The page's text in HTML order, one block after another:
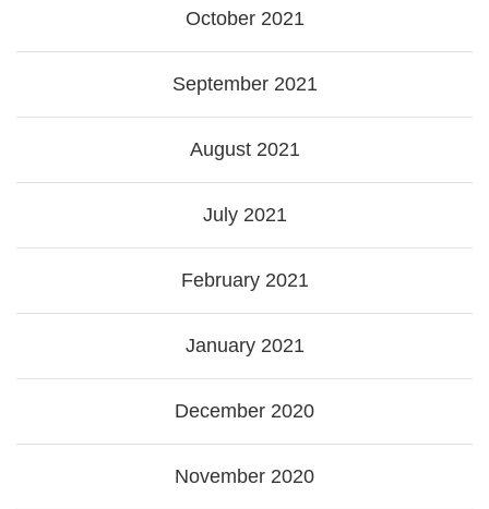
October 2021
September 2021
August 2021
July 2021
February 2021
January 2021
December 2020
November 2020